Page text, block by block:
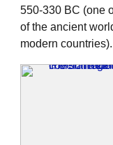
550-330 BC (one
of the ancient
modern countries).